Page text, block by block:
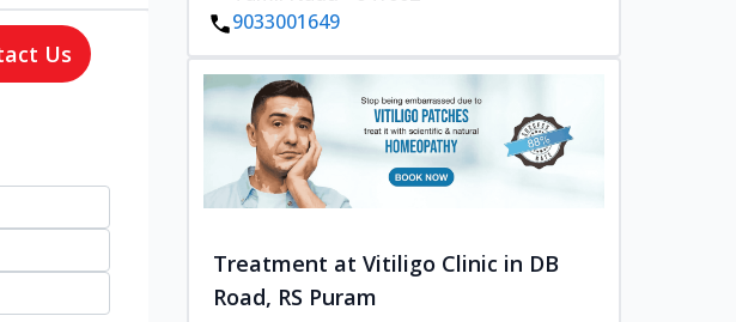
Us
9033001649
Treatment at Vitiligo Clinic in DB
Road, RS Puram